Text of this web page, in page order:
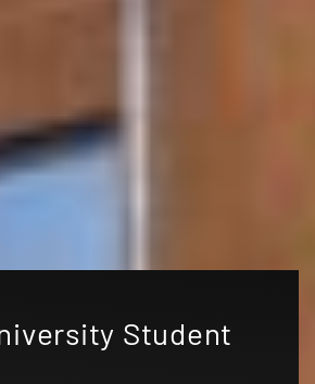
Student